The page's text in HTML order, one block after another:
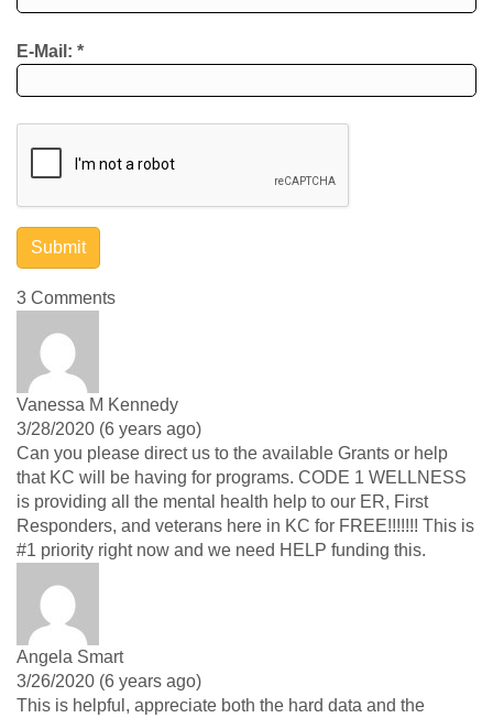
E-Mail: *
3 Comments
Vanessa M Kennedy
3/28/2020 (6 years ago)
Can you please direct us to the available Grants or help
that KC will be having for programs. CODE 1 WELLNESS
is providing all the mental health help to our ER, First
Responders, and veterans here in KC for FREE!!!!!!! This is
#1 priority right now and we need HELP funding this.
Angela Smart
3/26/2020 (6 years ago)
This is helpful, appreciate both the hard data and the